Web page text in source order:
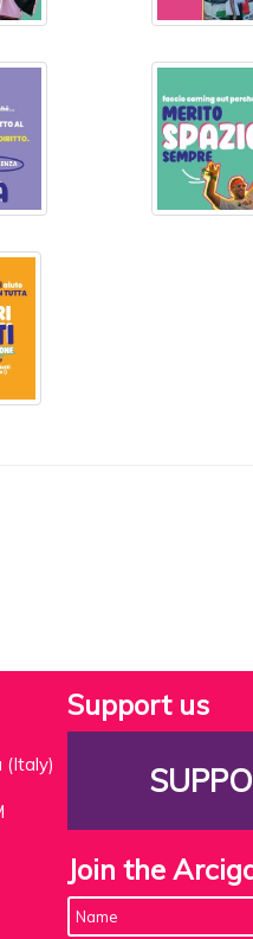
(Italy)
Support us
Join the